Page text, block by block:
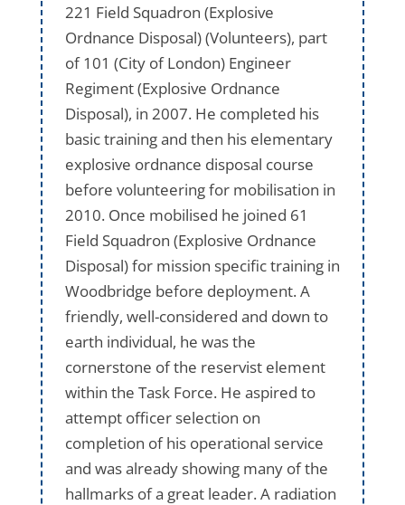
221 Field Squadron (Explosive
Ordnance Disposal) (Volunteers), part
of 101 (City of London) Engineer
Regiment (Explosive Ordnance
Disposal), in 2007. He completed his
basic training and then his elementary
explosive ordnance disposal course
before volunteering for mobilisation in
2010. Once mobilised he joined 61
Field Squadron (Explosive Ordnance
Disposal) for mission specific training in
Woodbridge before deployment. A
friendly, well-considered and down to
earth individual, he was the
cornerstone of the reservist element
within the Task Force. He aspired to
attempt officer selection on
completion of his operational service
and was already showing many of the
hallmarks of a great leader. A radiation